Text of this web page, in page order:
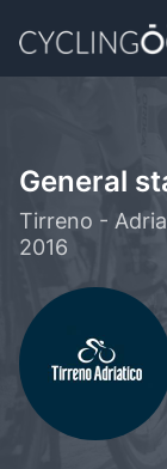
General
Tirreno -
2016